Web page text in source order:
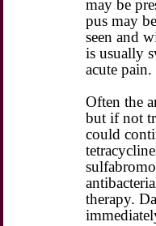
may be
pus may
seen and
is usually
acute pain.
Often the
but if not
could
therapy.